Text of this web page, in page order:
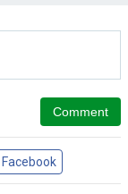
Facebook